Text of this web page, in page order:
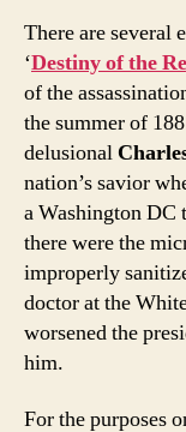
There are several
‘Destiny of the
of the
the summer of
delusional
nation’s savior
a Washington DC
there were the
improperly
doctor at the
worsened the
him.
For the purposes